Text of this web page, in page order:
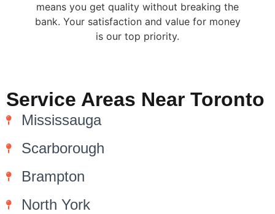
means you get quality without breaking the
bank. Your satisfaction and value for money
is our top priority.
Service Areas Near Toronto
Mississauga
Scarborough
Brampton
North York